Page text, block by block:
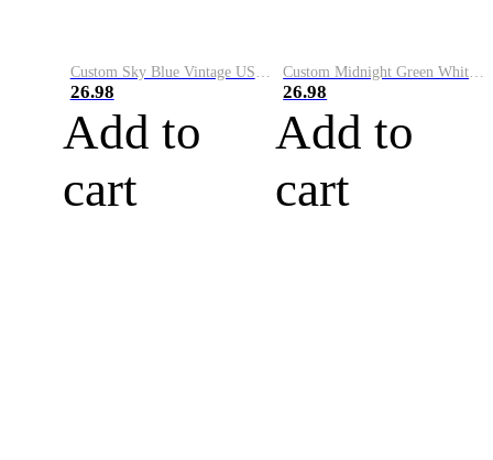
Custom Sky Blue Vintage USA Flag-Cream Performance Vapor Golf Polo Shirt
26.98
Add to
cart
Custom Midnight Green White-Black Performance Vapor Golf Polo Shirt
26.98
Add to
cart